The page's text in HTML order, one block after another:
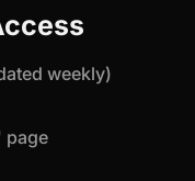
weekly)
page